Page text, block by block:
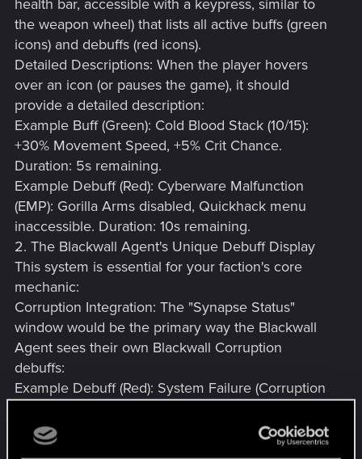
health bar, accessible with a keypress, similar to
the weapon wheel) that lists all active buffs (green
icons) and debuffs (red icons).
Detailed Descriptions: When the player hovers
over an icon (or pauses the game), it should
provide a detailed description:
Example Buff (Green): Cold Blood Stack (10/15):
+30% Movement Speed, +5% Crit Chance.
Duration: 5s remaining.
Example Debuff (Red): Cyberware Malfunction
(EMP): Gorilla Arms disabled, Quickhack menu
inaccessible. Duration: 10s remaining.
2. The Blackwall Agent's Unique Debuff Display
This system is essential for your faction's core
mechanic:
Corruption Integration: The "Synapse Status"
window would be the primary way the Blackwall
Agent sees their own Blackwall Corruption
debuffs:
Example Debuff (Red): System Failure (Corruption
Duration: Permanent until cleansed.
Cyberware Side Effects: It could also display the